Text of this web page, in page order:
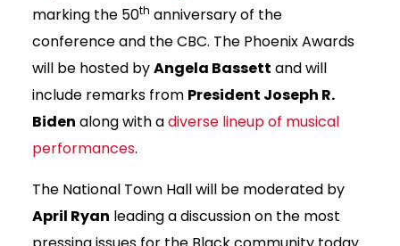
marking the 50th anniversary of the
conference and the CBC. The Phoenix Awards
will be hosted byAngela Bassett and will
include remarks from President Joseph R.
Biden along with adiverse lineup of musical
performances.
The National Town Hall will be moderated by
April Ryan leading a discussion on the most